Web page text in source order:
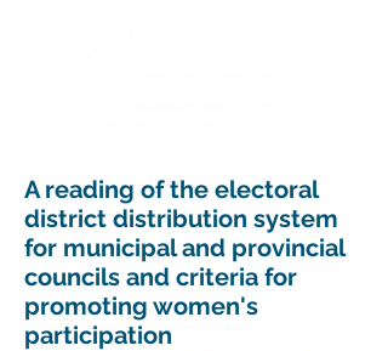
A reading of the electoral
district distribution system
for municipal and provincial
councils and criteria for
promoting women's
participation